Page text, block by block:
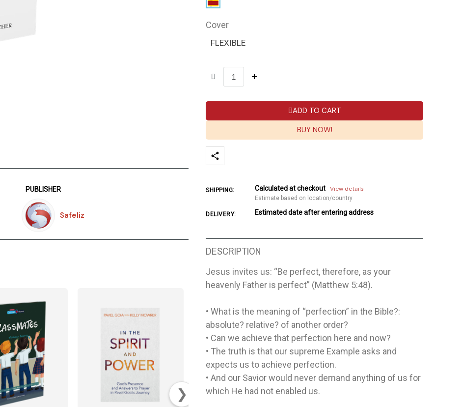
PUBLISHER
Safeliz
❯
Cover
FLEXIBLE
ADD TO CART
BUY NOW!
SHIPPING: Calculated at checkout View details
Estimate based on location/country
DELIVERY: Estimated date after entering address
DESCRIPTION
Jesus invites us: “Be perfect, therefore, as your
heavenly Father is perfect” (Matthew 5:48).
• What is the meaning of “perfection” in the Bible?:
absolute? relative? of another order?
• Can we achieve that perfection here and now?
• The truth is that our supreme Example asks and
expects us to achieve perfection.
• And our Savior would never demand anything of us for
which He had not enabled us.